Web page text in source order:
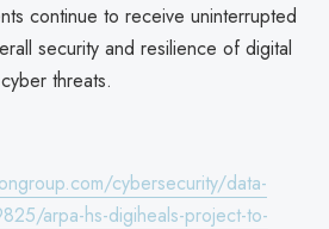
continue to receive uninterrupted
security and resilience of digital
threats.
cybersecurity/data-
arpa-hs-digiheals-project-to-